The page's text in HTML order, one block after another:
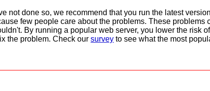
not done so, we recommend that you run the latest
few people care about the problems. These problems
By running a popular web server, you lower the risk
the problem. Check oursurvey to see what the most